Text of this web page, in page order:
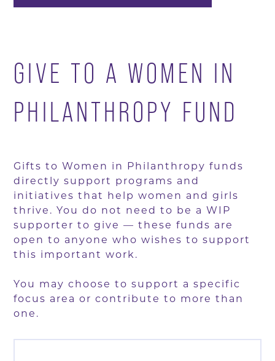
GIVE TO A WOMEN IN
PHILANTHROPY FUND
Gifts to Women in Philanthropy funds
directly support programs and
initiatives that help women and girls
thrive. You do not need to be a WIP
supporter to give — these funds are
open to anyone who wishes to support
this important work.
You may choose to support a specific
focus area or contribute to more than
one.